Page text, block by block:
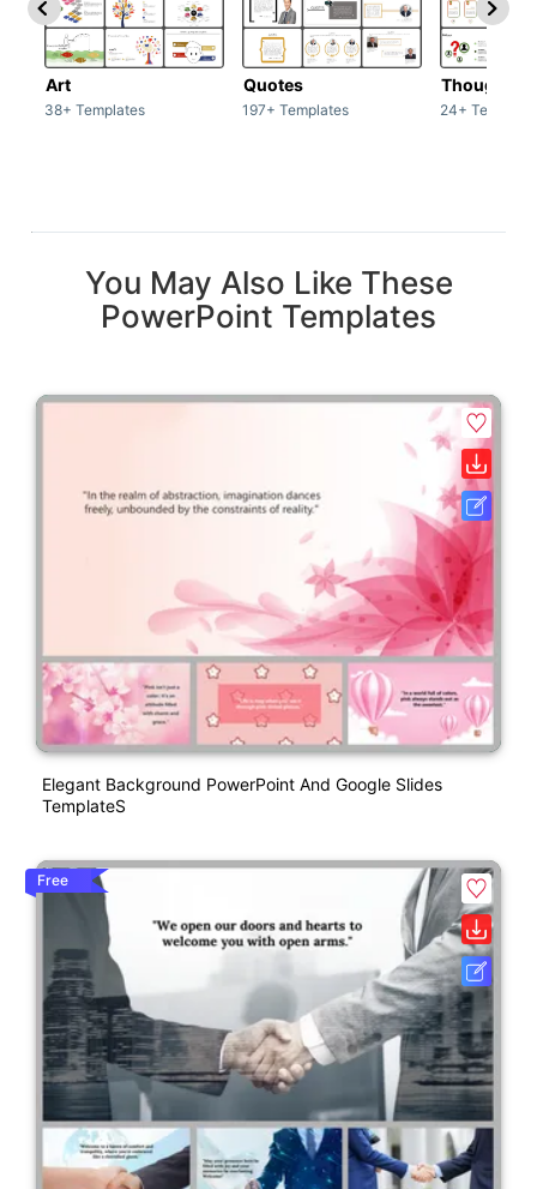
Art
38+ Templates
Quotes
197+ Templates
Thoughts
24+
You May Also Like These
PowerPoint Templates
Elegant Background PowerPoint And Google Slides
TemplateS
Free